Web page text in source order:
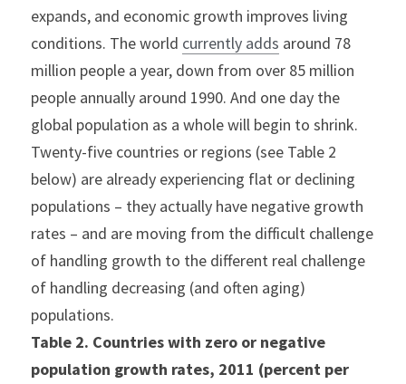
expands, and economic growth improves living
conditions. The world currently adds around 78
million people a year, down from over 85 million
people annually around 1990. And one day the
global population as a whole will begin to shrink.
Twenty-five countries or regions (see Table 2
below) are already experiencing flat or declining
populations – they actually have negative growth
rates – and are moving from the difficult challenge
of handling growth to the different real challenge
of handling decreasing (and often aging)
populations.
Table 2. Countries with zero or negative
population growth rates, 2011 (percent per